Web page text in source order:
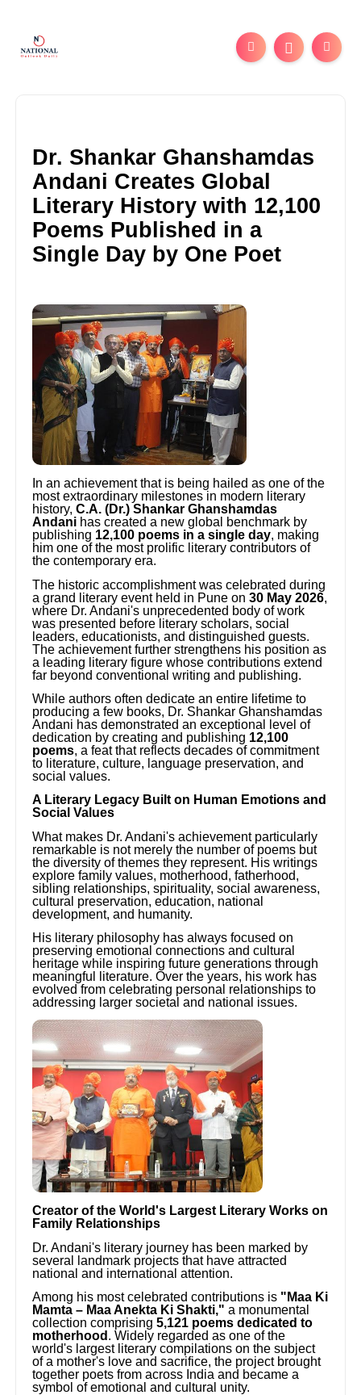
Dr. Shankar Ghanshamdas
Andani Creates Global
Literary History with 12,100
Poems Published in a
Single Day by One Poet
In an achievement that is being hailed as one of the
most extraordinary milestones in modern literary
history,C.A. (Dr.) Shankar Ghanshamdas
Andani has created a new global benchmark by
publishing 12,100 poems in a single day, making
him one of the most prolific literary contributors of
the contemporary era.
The historic accomplishment was celebrated during
a grand literary event held in Pune on30 May 2026,
where Dr. Andani's unprecedented body of work
was presented before literary scholars, social
leaders, educationists, and distinguished guests.
The achievement further strengthens his position as
a leading literary figure whose contributions extend
far beyond conventional writing and publishing.
While authors often dedicate an entire lifetime to
producing a few books, Dr. Shankar Ghanshamdas
Andani has demonstrated an exceptional level of
dedication by creating and publishing 12,100
poems, a feat that reflects decades of commitment
to literature, culture, language preservation, and
social values.
A Literary Legacy Built on Human Emotions and
Social Values
What makes Dr. Andani's achievement particularly
remarkable is not merely the number of poems but
the diversity of themes they represent. His writings
explore family values, motherhood, fatherhood,
sibling relationships, spirituality, social awareness,
cultural preservation, education, national
development, and humanity.
His literary philosophy has always focused on
preserving emotional connections and cultural
heritage while inspiring future generations through
meaningful literature. Over the years, his work has
evolved from celebrating personal relationships to
addressing larger societal and national issues.
Creator of the World's Largest Literary Works on
Family Relationships
Dr. Andani's literary journey has been marked by
several landmark projects that have attracted
national and international attention.
Among his most celebrated contributions is "Maa Ki
Mamta – Maa Anekta Ki Shakti," a monumental
collection comprising5,121 poems dedicated to
motherhood . Widely regarded as one of the
world's largest literary compilations on the subject
of a mother's love and sacrifice, the project brought
together poets from across India and became a
symbol of emotional and cultural unity.